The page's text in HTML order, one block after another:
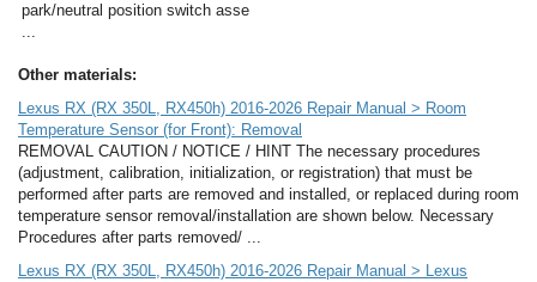
park/neutral position switch asse
...
Other materials:
Lexus RX (RX 350L, RX450h) 2016-2026 Repair Manual > Room
Temperature Sensor (for Front): Removal
REMOVAL CAUTION / NOTICE / HINT The necessary procedures
(adjustment, calibration, initialization, or registration) that must be
performed after parts are removed and installed, or replaced during room
temperature sensor removal/installation are shown below. Necessary
Procedures after parts removed/ ...
Lexus RX (RX 350L, RX450h) 2016-2026 Repair Manual > Lexus